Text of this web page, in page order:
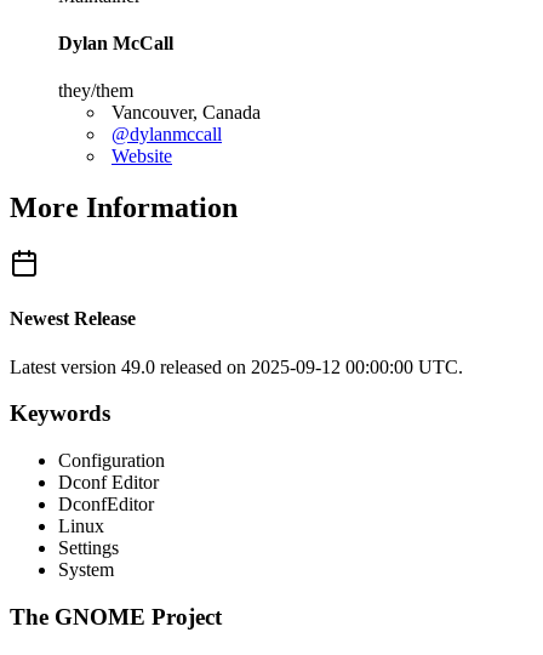
Dylan McCall
they/them
Vancouver, Canada
@dylanmccall
Website
More Information
Newest Release
Latest version 49.0 released on 2025-09-12 00:00:00 UTC.
Keywords
Configuration
Dconf Editor
DconfEditor
Linux
Settings
System
The GNOME Project